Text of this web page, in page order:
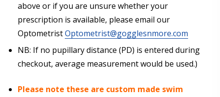
Anti Fog Cloths Reusable up to 20 times [9 Pack:
$25.00]
None
above or if you are unsure whether your
prescription is available, please email our
OptometristOptometrist@gogglesnmore.com
NB: If no pupillary distance (PD) is entered during
checkout, average measurement would be used.)
Please note these are custom made swim